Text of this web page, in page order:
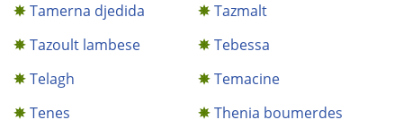
Tamerna djedida
Tazmalt
Tazoult lambese
Tebessa
Telagh
Temacine
Tenes
Thenia boumerdes